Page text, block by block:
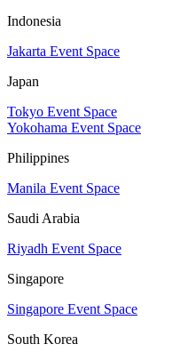
Indonesia
Jakarta Event Space
Japan
Tokyo Event Space
Yokohama Event Space
Philippines
Manila Event Space
Saudi Arabia
Riyadh Event Space
Singapore
Singapore Event Space
South Korea